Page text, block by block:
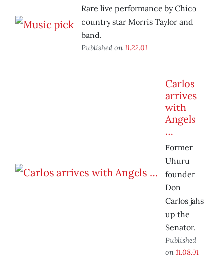
Rare live performance by Chico
country star Morris Taylor and
band.
Published on 11.22.01
Carlos
arrives
with
Angels
…
Former
Uhuru
founder
Don
Carlos jahs
up the
Senator.
Published
on 11.08.01